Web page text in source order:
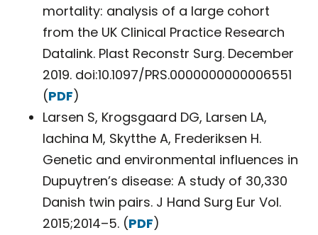
mortality: analysis of a large cohort
from the UK Clinical Practice Research
Datalink. Plast Reconstr Surg. December
2019. doi:10.1097/PRS.0000000000006551
(PDF)
Larsen S, Krogsgaard DG, Larsen LA,
Iachina M, Skytthe A, Frederiksen H.
Genetic and environmental influences in
Dupuytren’s disease: A study of 30,330
Danish twin pairs. J Hand Surg Eur Vol.
2015;2014–5. (PDF)